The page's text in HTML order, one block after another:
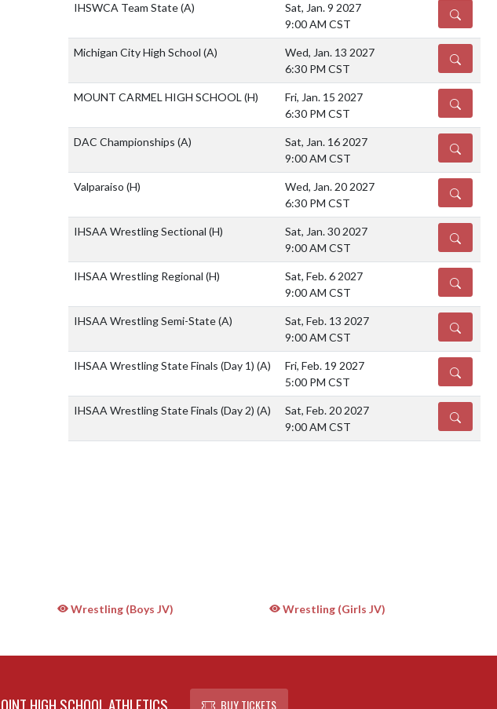
IHSWCA Team State(A)
Sat, Jan. 9 2027
9:00 AM CST
DETAILS
Michigan City High School (A)
Wed, Jan. 13 2027
6:30 PM CST
DETAILS
MOUNT CARMEL HIGH SCHOOL (H)
Fri, Jan. 15 2027
6:30 PM CST
DETAILS
DAC Championships (A)
Sat, Jan. 16 2027
9:00 AM CST
DETAILS
Valparaiso (H)
Wed, Jan. 20 2027
6:30 PM CST
DETAILS
IHSAA Wrestling Sectional (H)
Sat, Jan. 30 2027
9:00 AM CST
DETAILS
IHSAA Wrestling Regional (H)
Sat, Feb. 6 2027
9:00 AM CST
DETAILS
IHSAA Wrestling Semi-State(A)
Sat, Feb. 13 2027
9:00 AM CST
DETAILS
IHSAA Wrestling State Finals (Day 1) (A)
Fri, Feb. 19 2027
5:00 PM CST
DETAILS
IHSAA Wrestling State Finals (Day 2) (A)
Sat, Feb. 20 2027
9:00 AM CST
DETAILS
Wrestling (Boys JV)
Wrestling (Girls JV)
HIGH SCHOOL ATHLETICS BUY TICKETS